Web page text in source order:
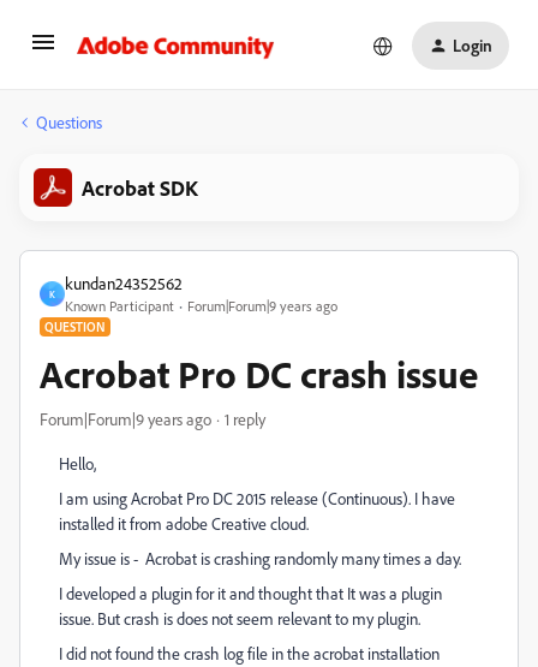
Login
Questions
Acrobat SDK
K
kundan24352562
Known Participant Forum|Forum|9 years ago
QUESTION
Acrobat Pro DC crash issue
Forum|Forum|9 years ago 1 reply
Hello,
I am using Acrobat Pro DC 2015 release (Continuous). I have
installed it from adobe Creative cloud.
My issue is - Acrobat is crashing randomly many times a day.
I developed a plugin for it and thought that It was a plugin
issue. But crash is does not seem relevant to my plugin.
I did not found the crash log file in the acrobat installation